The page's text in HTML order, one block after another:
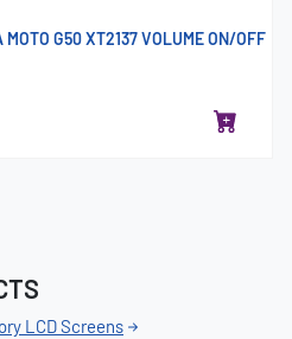
MOTO G50 XT2137 VOLUME ON/OFF
LCD Screens